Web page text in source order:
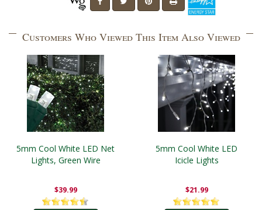
Customers Who Viewed This Item Also Viewed
5mm Cool White LED Net
Lights, Green Wire
$39.99
5mm Cool White LED
Icicle Lights
$21.99